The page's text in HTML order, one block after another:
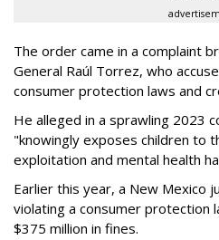
The order came in a complaint
General Raúl Torrez, who
consumer protection laws and
He alleged in a sprawling 2023
"knowingly exposes children to
exploitation and mental health
Earlier this year, a New Mexico
violating a consumer protection
$375 million in fines.